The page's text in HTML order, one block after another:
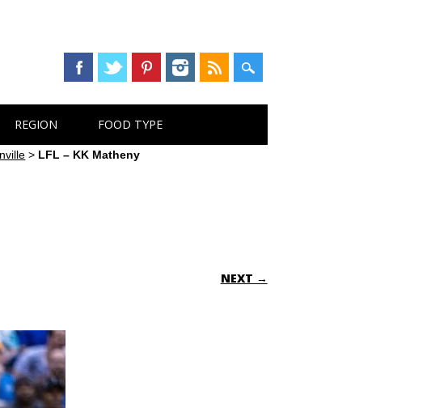
REGION FOOD TYPE
> LFL – KK Matheny
NEXT →